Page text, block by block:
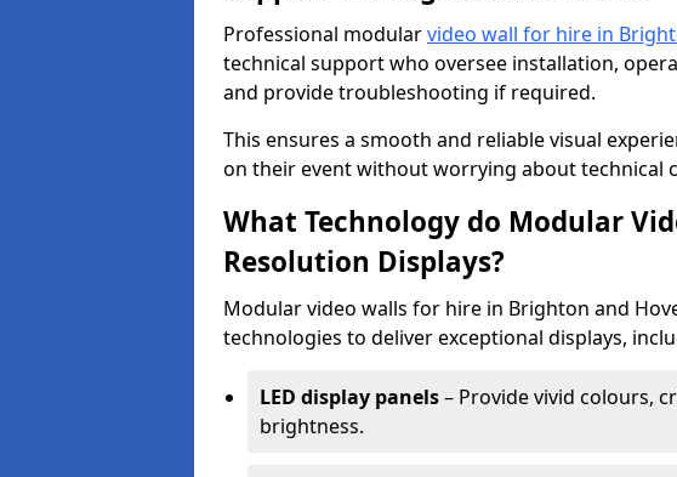
Professional modularvideo wall for hire in
technical support who oversee installation,
and provide troubleshooting if required.
This ensures a smooth and reliable visual
on their event without worrying about technical
What Technology do Modular
Resolution Displays?
Modular video walls for hire in Brighton and
technologies to deliver exceptional displays,
LED display panels– Provide vivid colours,
brightness.